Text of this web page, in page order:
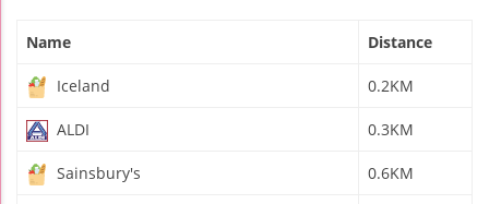
Name Distance
Iceland 0.2KM
ALDI 0.3KM
Sainsbury's 0.6KM